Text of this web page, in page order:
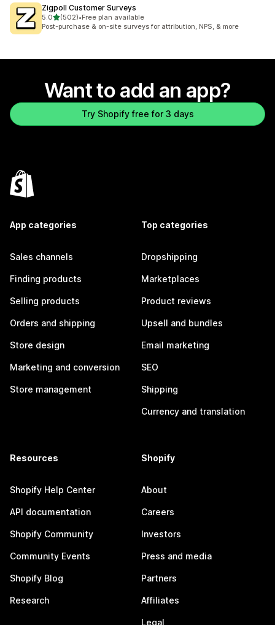
Zigpoll Customer Surveys
5.0out of 5 stars
(502)
502 total reviews
•Free plan available
Post-purchase & on-site surveys for attribution, NPS, & more
Want to add an app?
Try Shopify free for 3 days
App categories
Sales channels
Finding products
Selling products
Orders and shipping
Store design
Marketing and conversion
Store management
Top categories
Dropshipping
Marketplaces
Product reviews
Upsell and bundles
Email marketing
SEO
Shipping
Currency and translation
Resources
Shopify Help Center
API documentation
Shopify Community
Community Events
Shopify Blog
Research
Shopify
About
Careers
Investors
Press and media
Partners
Affiliates
Legal